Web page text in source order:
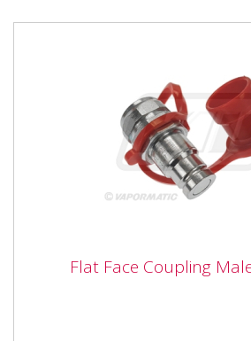
Flat Face Coupling Male - 1/
Flat Face Coupling